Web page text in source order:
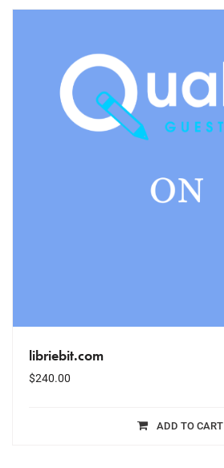
libriebit.com
$240.00
ADD TO CART